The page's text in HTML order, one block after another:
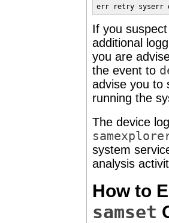
err retry syserr
If you
additional
you are
the event to
advise you
running the
The device
system
analysis
How to
samset